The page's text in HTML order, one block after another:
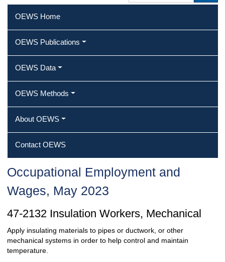
OEWS Home
OEWS Publications
OEWS Data
OEWS Methods
About OEWS
Contact OEWS
Occupational Employment and
Wages, May 2023
47-2132 Insulation Workers, Mechanical
Apply insulating materials to pipes or ductwork, or other
mechanical systems in order to help control and maintain
temperature.